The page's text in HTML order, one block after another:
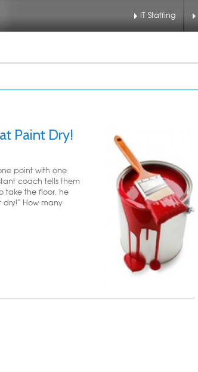
IT Staffing
Paint Dry!
point with one
coach tells them
take the floor, he
dry!” How many